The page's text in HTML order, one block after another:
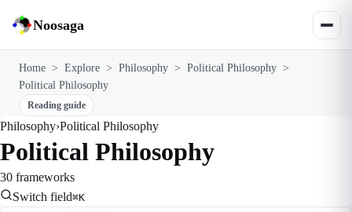
Noosaga
Home > Explore > Philosophy > Political Philosophy >
Political Philosophy
Reading guide
Philosophy›Political Philosophy
Political Philosophy
30 frameworks
Switch field⌘K